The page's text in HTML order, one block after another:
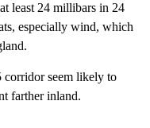
least 24 millibars in 24
especially wind, which
corridor seem likely to
farther inland.